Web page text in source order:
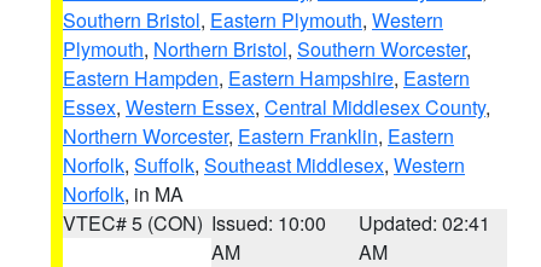
Southern Bristol, Eastern Plymouth, Western
Plymouth, Northern Bristol, Southern Worcester,
Eastern Hampden, Eastern Hampshire, Eastern
Essex, Western Essex, Central Middlesex County,
Northern Worcester, Eastern Franklin, Eastern
Norfolk, Suffolk, Southeast Middlesex, Western
Norfolk, in MA
VTEC# 5 (CON) Issued: 10:00
AM
Updated: 02:41
AM